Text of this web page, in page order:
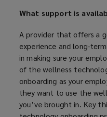
What support is
A provider that offers a
experience and long-
in making sure your
of the wellness
onboarding as your
they want to use the
you’ve brought in. Key